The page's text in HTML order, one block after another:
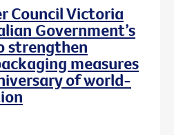
Council Victoria
Government’s
strengthen
measures
of world-